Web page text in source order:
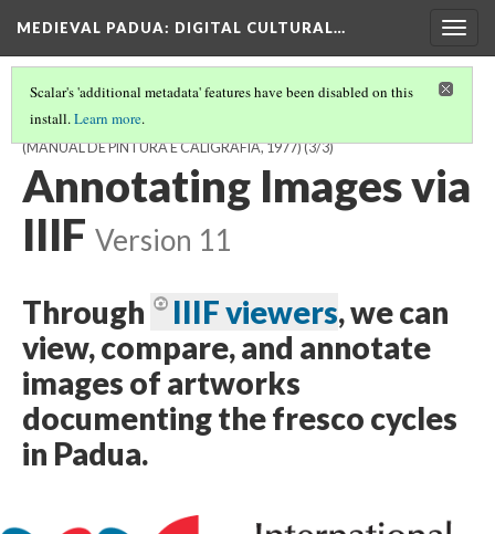
MEDIEVAL PADUA: DIGITAL CULTURAL…
Scalar's 'additional metadata' features have been disabled on this
install.Learn more.
JOSE SARAMAGO, MANUAL OF PAINTING AND CALLIGRAPHY
(MANUAL DE PINTURA E CALIGRAFIA, 1977)(3/3)
Annotating Images via
IIIF Version 11
Through IIIF viewers, we can
view, compare, and annotate
images of artworks
documenting the fresco cycles
in Padua.